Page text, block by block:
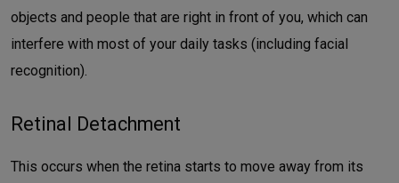
objects and people that are right in front of you, which can
interfere with most of your daily tasks (including facial
recognition).
Retinal Detachment
This occurs when the retina starts to move away from its